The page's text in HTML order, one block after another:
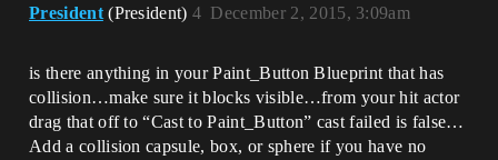
President (President) December 2, 2015, 3:09am
4
is there anything in your Paint_Button Blueprint that has
collision…make sure it blocks visible…from your hit actor
drag that off to “Cast to Paint_Button” cast failed is false…
Add a collision capsule, box, or sphere if you have no